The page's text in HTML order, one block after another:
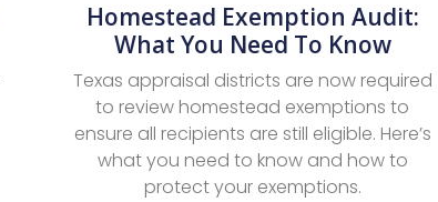
Homestead Exemption Audit:
What You Need To Know
Texas appraisal districts are now required
to review homestead exemptions to
ensure all recipients are still eligible. Here’s
what you need to know and how to
protect your exemptions.